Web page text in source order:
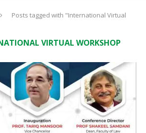
Posts tagged with "International Virtual
VIRTUAL WORKSHOP